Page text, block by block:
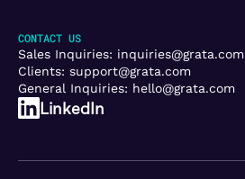
CONTACT US
Sales Inquiries: inquiries@grata.com
Clients: support@grata.com
General Inquiries: hello@grata.com
LinkedIn